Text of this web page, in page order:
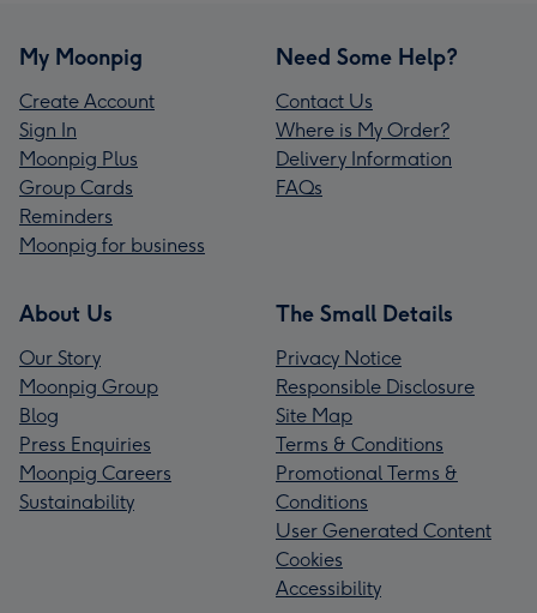
My Moonpig
Create Account
Sign In
Moonpig Plus
Group Cards
Reminders
Moonpig for business
Need Some Help?
Contact Us
Where is My Order?
Delivery Information
FAQs
About Us
Our Story
Moonpig Group
Blog
Press Enquiries
Moonpig Careers
Sustainability
The Small Details
Privacy Notice
Responsible Disclosure
Site Map
Terms & Conditions
Promotional Terms &
Conditions
User Generated Content
Cookies
Accessibility